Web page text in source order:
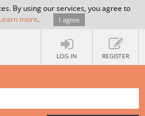
By using our services, you agree to
more. I agree
LOG IN REGISTER